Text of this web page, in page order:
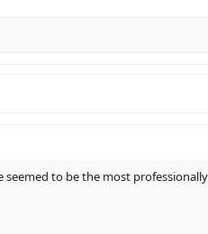
seemed to be the most